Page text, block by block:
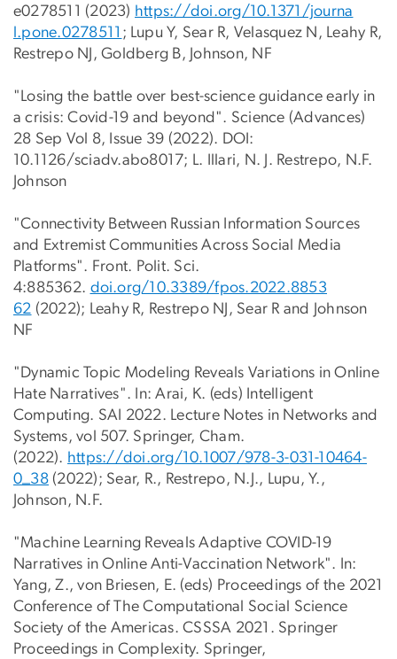
e0278511 (2023) https://doi.org/10.1371/journa
l.pone.0278511 ; Lupu Y, Sear R, Velasquez N, Leahy R,
Restrepo NJ, Goldberg B, Johnson, NF
"Losing the battle over best-science guidance early in
a crisis: Covid-19 and beyond". Science (Advances)
28 Sep Vol 8, Issue 39 (2022). DOI:
10.1126/sciadv.abo8017; L. Illari, N. J. Restrepo, N.F.
Johnson
"Connectivity Between Russian Information Sources
and Extremist Communities Across Social Media
Platforms". Front. Polit. Sci.
4:885362. doi.org/10.3389/fpos.2022.8853
62 (2022); Leahy R, Restrepo NJ, Sear R and Johnson
NF
"Dynamic Topic Modeling Reveals Variations in Online
Hate Narratives". In: Arai, K. (eds) Intelligent
Computing. SAI 2022. Lecture Notes in Networks and
Systems, vol 507. Springer, Cham.
(2022). https://doi.org/10.1007/978-3-031-10464-
0_38 (2022); Sear, R., Restrepo, N.J., Lupu, Y.,
Johnson, N.F.
"Machine Learning Reveals Adaptive COVID-19
Narratives in Online Anti-Vaccination Network". In:
Yang, Z., von Briesen, E. (eds) Proceedings of the 2021
Conference of The Computational Social Science
Society of the Americas. CSSSA 2021. Springer
Proceedings in Complexity. Springer,